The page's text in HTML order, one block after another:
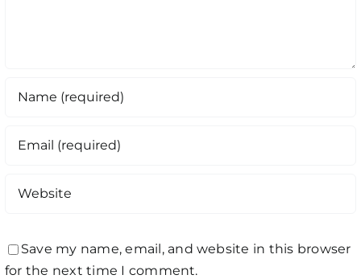
Save my name, email, and website in this browser
for the next time I comment.